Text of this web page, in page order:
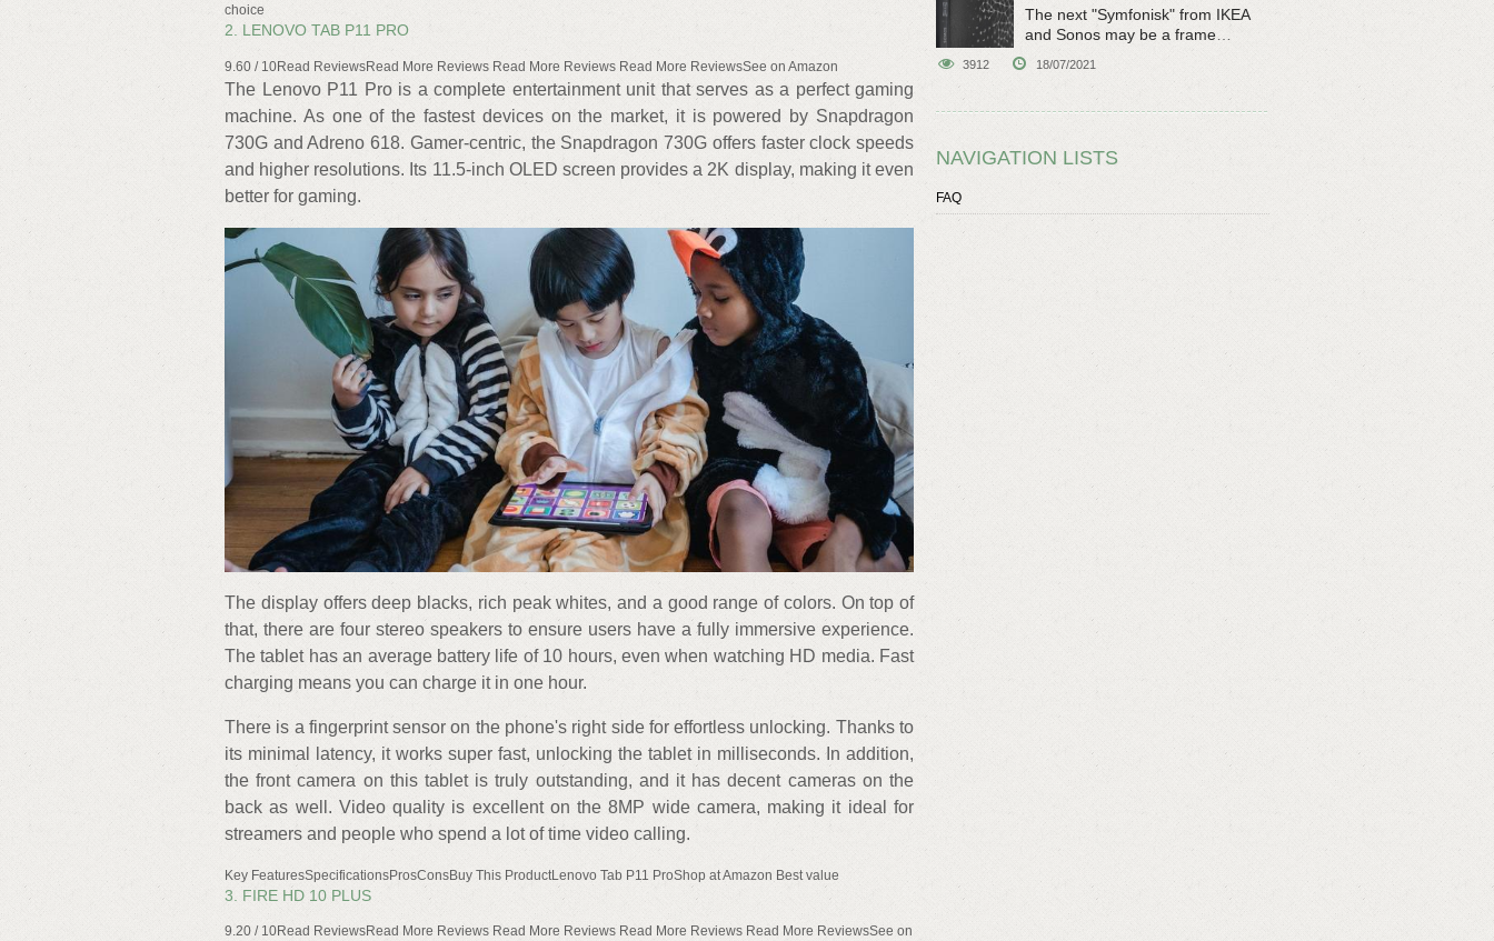
choice
2. LENOVO TAB P11 PRO
9.60 / 10Read ReviewsRead More Reviews Read More Reviews Read More ReviewsSee on Amazon
The Lenovo P11 Pro is a complete entertainment unit that serves as a perfect gaming
machine. As one of the fastest devices on the market, it is powered by Snapdragon
730G and Adreno 618. Gamer-centric, the Snapdragon 730G offers faster clock speeds
and higher resolutions. Its 11.5-inch OLED screen provides a 2K display, making it even
better for gaming.
The display offers deep blacks, rich peak whites, and a good range of colors. On top of
that, there are four stereo speakers to ensure users have a fully immersive experience.
The tablet has an average battery life of 10 hours, even when watching HD media. Fast
charging means you can charge it in one hour.
There is a fingerprint sensor on the phone's right side for effortless unlocking. Thanks to
its minimal latency, it works super fast, unlocking the tablet in milliseconds. In addition,
the front camera on this tablet is truly outstanding, and it has decent cameras on the
back as well. Video quality is excellent on the 8MP wide camera, making it ideal for
streamers and people who spend a lot of time video calling.
Key FeaturesSpecificationsProsConsBuy This ProductLenovo Tab P11 ProShop at Amazon Best value
3. FIRE HD 10 PLUS
9.20 / 10Read ReviewsRead More Reviews Read More Reviews Read More Reviews Read More ReviewsSee on
The next "Symfonisk" from IKEA
and Sonos may be a frame
3912 18/07/2021
NAVIGATION LISTS
FAQ